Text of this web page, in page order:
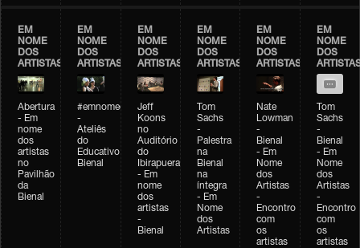
EM
NOME
DOS
ARTISTAS
Abertura
- Em
nome
dos
artistas
no
Pavilhão
da
Bienal
EM
NOME
DOS
ARTISTAS
#emnomedosartistas
-
Ateliês
do
Educativo
Bienal
EM
NOME
DOS
ARTISTAS
Jeff
Koons
no
Auditório
do
Ibirapuera
- Em
nome
dos
artistas
-
Bienal
EM
NOME
DOS
ARTISTAS
Tom
Sachs
-
Palestra
na
Bienal
na
íntegra
- Em
Nome
dos
Artistas
EM
NOME
DOS
ARTISTAS
Nate
Lowman
-
Bienal
- Em
Nome
dos
Artistas
-
Encontro
com
os
artistas
EM
NOME
DOS
Tom
Sachs
-
Bienal
- Em
Nome
dos
Artistas
-
Encontro
com
os
artistas